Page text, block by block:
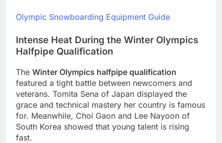
Olympic Snowboarding Equipment Guide
Intense Heat During the Winter Olympics
Halfpipe Qualification
The Winter Olympics halfpipe qualification
featured a tight battle between newcomers and
veterans. Tomita Sena of Japan displayed the
grace and technical mastery her country is famous
for. Meanwhile, Choi Gaon and Lee Nayoon of
South Korea showed that young talent is rising
fast.